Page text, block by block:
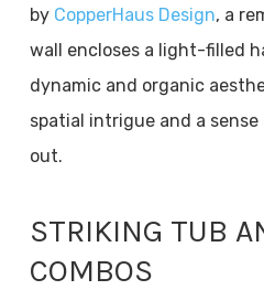
by CopperHaus Design, a
wall encloses a light-filled
dynamic and organic
spatial intrigue and a
out.
STRIKING TUB
COMBOS